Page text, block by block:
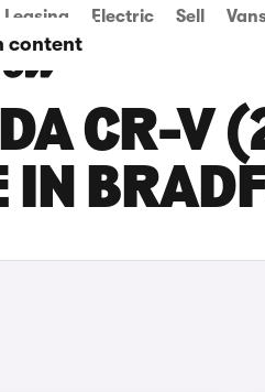
content
Leasing Electric Sell
CR-V
IN